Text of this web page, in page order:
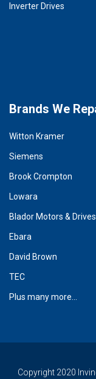
Inverter Drives
Brands We
Witton Kramer
Siemens
Brook Crompton
Lowara
Blador Motors & Drives
Ebara
David Brown
TEC
Plus many more...
Copyright 2020